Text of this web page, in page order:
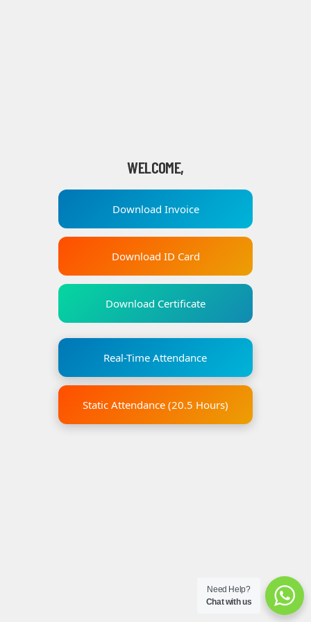
WELCOME,
Download Invoice
Download ID Card
Download Certificate
Real-Time Attendance
Static Attendance (20.5 Hours)
Need Help?
Chat with us